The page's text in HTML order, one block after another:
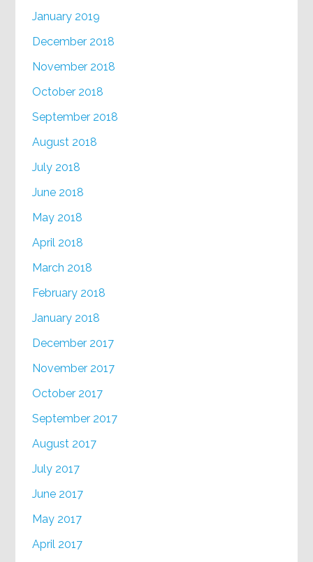
January 2019
December 2018
November 2018
October 2018
September 2018
August 2018
July 2018
June 2018
May 2018
April 2018
March 2018
February 2018
January 2018
December 2017
November 2017
October 2017
September 2017
August 2017
July 2017
June 2017
May 2017
April 2017